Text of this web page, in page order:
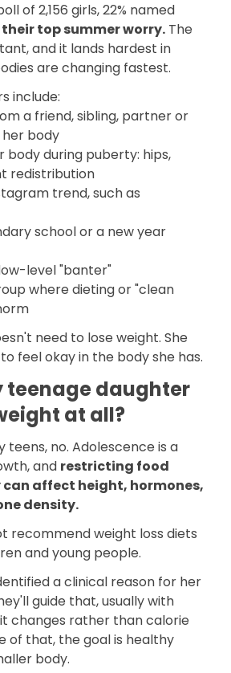
of 2,156 girls, 22% named
top summer worry. The
and it lands hardest in
are changing fastest.
include:
a friend, sibling, partner or
body
body during puberty: hips,
redistribution
trend, such as
school or a new year
level "banter"
where dieting or "clean
need to lose weight. She
feel okay in the body she has.
teenage daughter
at all?
teens, no. Adolescence is a
and restricting food
affect height, hormones,
density.
recommend weight loss diets
and young people.
a clinical reason for her
guide that, usually with
changes rather than calorie
of that, the goal is healthy
body.